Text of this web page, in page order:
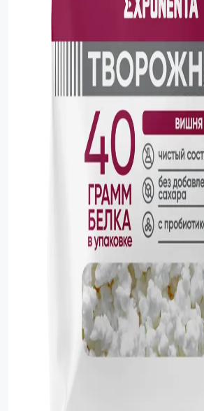
Vegetable Oils
Зефир
Ice cream
Cooked Mini Sausage
Cooked Sausage
Crackers
Crisps and Snacks
Food Cupboard Hot
Food Cupboard Savoury
Packaged Confectionery